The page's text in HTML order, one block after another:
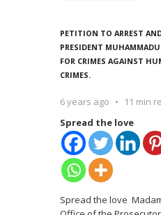
PETITION TO ARREST
PRESIDENT
FOR CRIMES AGAINST
CRIMES.
6 years ago 11 min
Spread the love
Spread the love